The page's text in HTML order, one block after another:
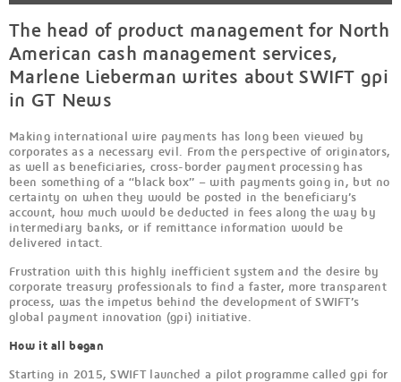
The head of product management for North
American cash management services,
Marlene Lieberman writes about SWIFT gpi
in GT News
Making international wire payments has long been viewed by
corporates as a necessary evil. From the perspective of originators,
as well as beneficiaries, cross-border payment processing has
been something of a “black box” – with payments going in, but no
certainty on when they would be posted in the beneficiary’s
account, how much would be deducted in fees along the way by
intermediary banks, or if remittance information would be
delivered intact.
Frustration with this highly inefficient system and the desire by
corporate treasury professionals to find a faster, more transparent
process, was the impetus behind the development of SWIFT’s
global payment innovation (gpi) initiative.
How it all began
Starting in 2015, SWIFT launched a pilot programme called gpi for